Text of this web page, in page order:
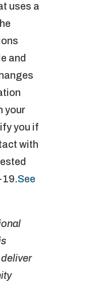
uses a
and
your
you if
with
19.See